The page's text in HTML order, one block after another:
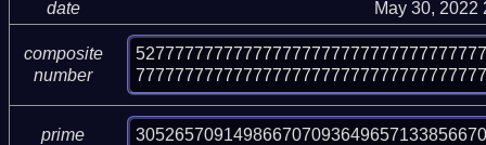
date
May 30, 2022
composite
number
prime